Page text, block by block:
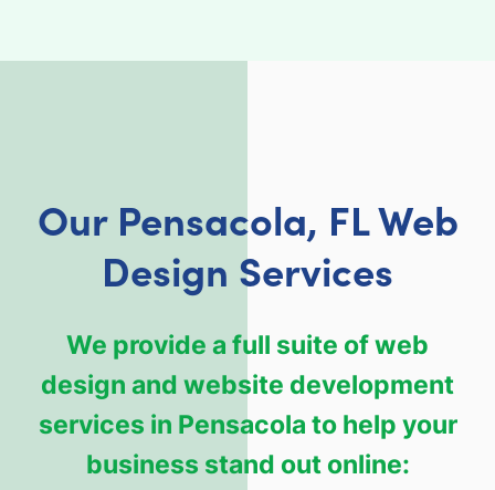
Our Pensacola, FL Web
Design Services
We provide a full suite of web
design and website development
services in Pensacola to help your
business stand out online: